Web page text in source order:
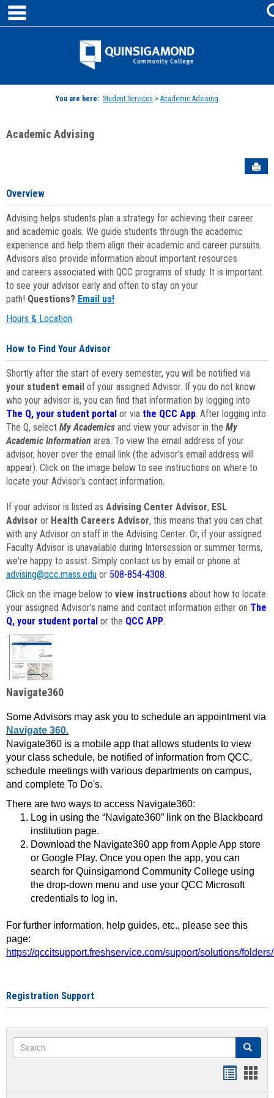
Skip
content
Jenzabar
You are here: Student Services > Academic Advising
Academic Advising
Overview
Advising helps students plan a strategy for achieving their career
and academic goals. We guide students through the academic
experience and help them align their academic and career pursuits.
Advisors also provide information about important resources
and careers associated with QCC programs of study. It is important
to see your advisor early and often to stay on your
path! Questions? Email us!
Hours & Location
How to Find Your Advisor
Shortly after the start of every semester, you will be notified via
your student email of your assigned Advisor. If you do not know
who your advisor is, you can find that information by logging into
The Q, your student portal or via the QCC App. After logging into
The Q, select My Academics and view your advisor in the My
Academic Information area. To view the email address of your
advisor, hover over the email link (the advisor's email address will
appear). Click on the image below to see instructions on where to
locate your Advisor's contact information.
If your advisor is listed as Advising Center Advisor, ESL
Advisor or Health Careers Advisor, this means that you can chat
with any Advisor on staff in the Advising Center. Or, if your assigned
Faculty Advisor is unavailable during Intersession or summer terms,
we're happy to assist. Simply contact us by email or phone at
advising@qcc.mass.edu or 508-854-4308.
Click on the image below to view instructions about how to locate
your assigned Advisor's name and contact information either on The
Q, your student portal or the QCC APP.
Navigate360
Some Advisors may ask you to schedule an appointment via
Navigate 360.
Navigate360 is a mobile app that allows students to view
your class schedule, be notified of information from QCC,
schedule meetings with various departments on campus,
and complete To Do's.
There are two ways to access Navigate360:
Log in using the “Navigate360” link on the Blackboard
institution page.
Download the Navigate360 app from Apple App store
or Google Play. Once you open the app, you can
search for Quinsigamond Community College using
the drop-down menu and use your QCC Microsoft
credentials to log in.
For further information, help guides, etc., please see this
page:
https://qccitsupport.freshservice.com/support/solutions/
Registration Support
Search Search